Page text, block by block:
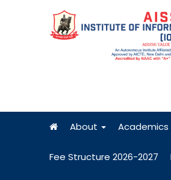
About Academics
Fee Structure 2026-2027